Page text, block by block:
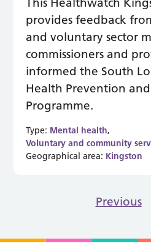
provides feedback
and voluntary sector
commissioners and
informed the South
Health Prevention
Programme.
Type: Mental health,
Voluntary and community
Geographical area: Kingston
Previous